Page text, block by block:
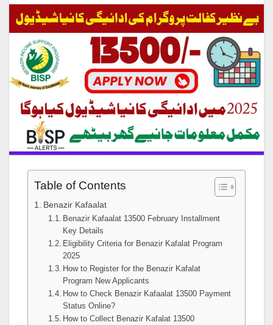
Table of Contents
Benazir Kafaalat
Benazir Kafaalat 13500 February Installment
Key Details
Eligibility Criteria for Benazir Kafalat Program
2025
How to Register for the Benazir Kafalat
Program New Applicants
How to Check Benazir Kafaalat 13500 Payment
Status Online?
How to Collect Benazir Kafalat 13500